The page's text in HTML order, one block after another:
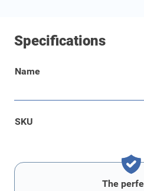
Specifications
Name
SKU
The